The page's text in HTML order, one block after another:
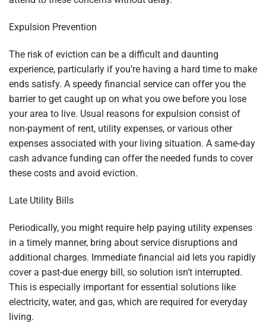
Expulsion Prevention
The risk of eviction can be a difficult and daunting
experience, particularly if you’re having a hard time to make
ends satisfy. A speedy financial service can offer you the
barrier to get caught up on what you owe before you lose
your area to live. Usual reasons for expulsion consist of
non-payment of rent, utility expenses, or various other
expenses associated with your living situation. A same-day
cash advance funding can offer the needed funds to cover
these costs and avoid eviction.
Late Utility Bills
Periodically, you might require help paying utility expenses
in a timely manner, bring about service disruptions and
additional charges. Immediate financial aid lets you rapidly
cover a past-due energy bill, so solution isn’t interrupted.
This is especially important for essential solutions like
electricity, water, and gas, which are required for everyday
living.